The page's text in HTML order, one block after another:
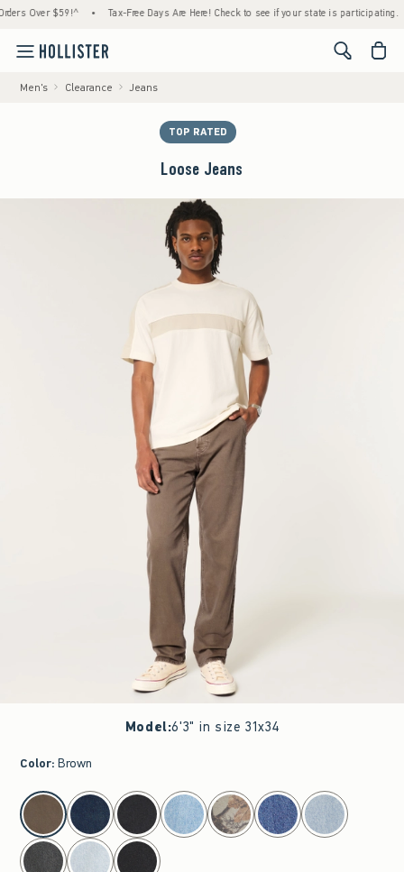
$59!^ • Tax-Free Days Are Here! Check to see if your state is participating. •
<span
Men's Clearance Jeans
TOP RATED
Loose Jeans
Model:6'3" in size 31x34
Color: Brown
select color